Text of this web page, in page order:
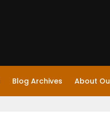
Blog Archives About